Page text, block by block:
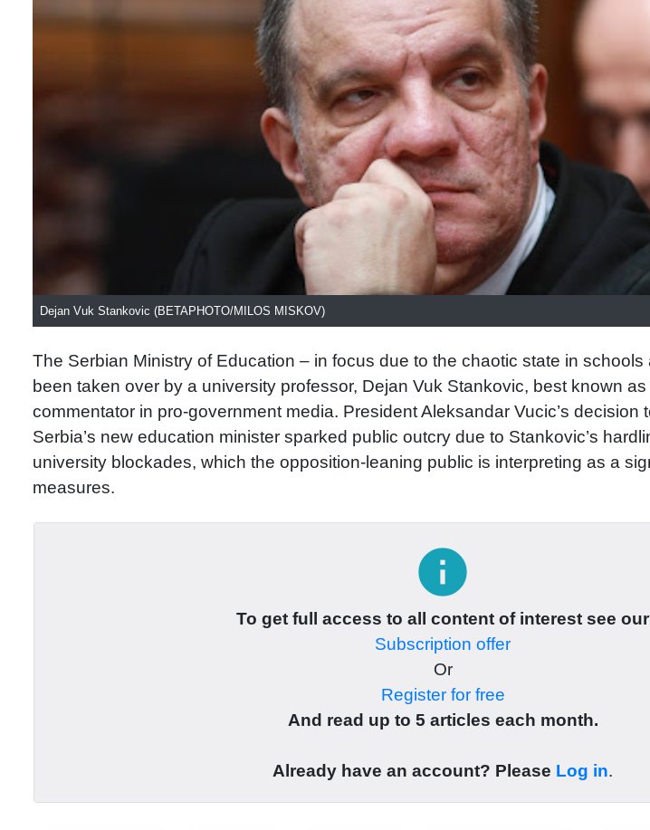
Dejan Vuk Stankovic (BETAPHOTO/MILOS MISKOV)
The Serbian Ministry of Education – in focus due to the chaotic state in
been taken over by a university professor, Dejan Vuk Stankovic, best known as
commentator in pro-government media. President Aleksandar Vucic’s decision
Serbia’s new education minister sparked public outcry due to Stankovic’s
university blockades, which the opposition-leaning public is interpreting as a
measures.
info
To get full access to all content of interest see our
Subscription offer
Or
Register for free
And read up to 5 articles each month.
Already have an account? Please Log in.